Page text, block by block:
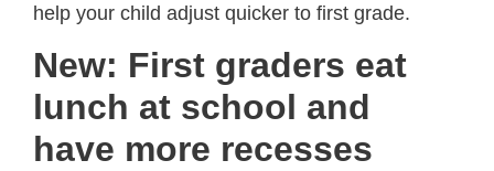
help your child adjust quicker to first grade.
New: First graders eat
lunch at school and
have more recesses